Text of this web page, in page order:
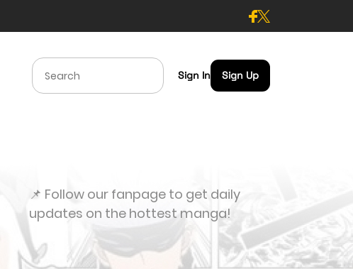
Sign In Sign Up
📌 Follow our fanpage to get daily
updates on the hottest manga!